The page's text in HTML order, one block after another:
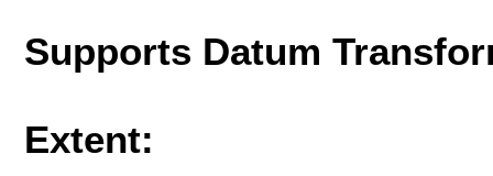
Supports Datum
Extent: